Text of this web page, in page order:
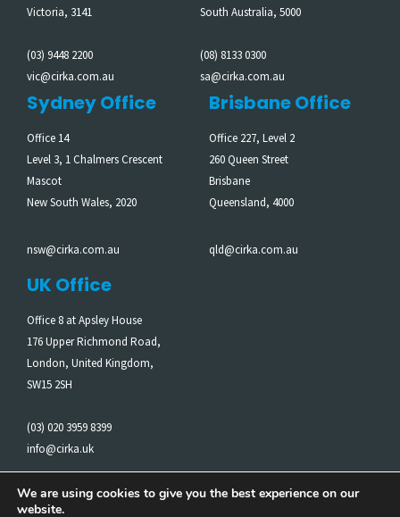
Victoria, 3141
(03) 9448 2200
vic@cirka.com.au
South Australia, 5000
(08) 8133 0300
sa@cirka.com.au
Sydney Office
Office 14
Level 3, 1 Chalmers Crescent
Mascot
New South Wales, 2020
nsw@cirka.com.au
Brisbane Office
Office 227, Level 2
260 Queen Street
Brisbane
Queensland, 4000
qld@cirka.com.au
UK Office
Office 8 at Apsley House
176 Upper Richmond Road,
London, United Kingdom,
SW15 2SH
(03) 020 3959 8399
info@cirka.uk
We are using cookies to give you the best experience on our
website.